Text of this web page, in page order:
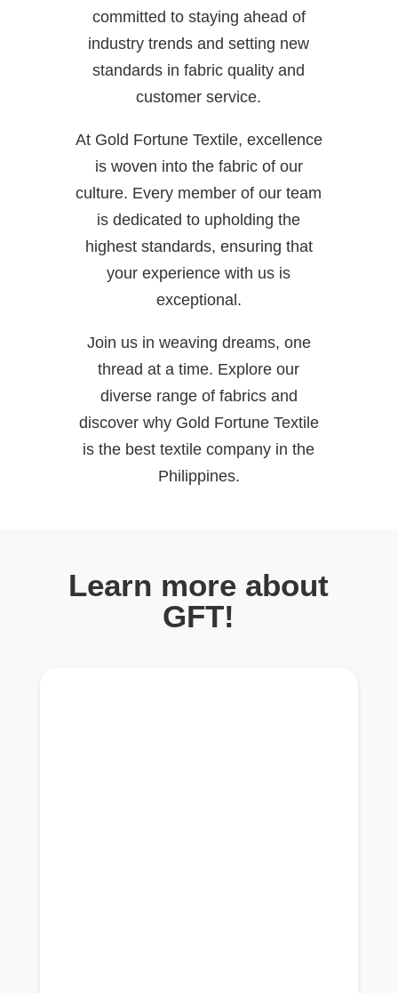
committed to staying ahead of
industry trends and setting new
standards in fabric quality and
customer service.
At Gold Fortune Textile, excellence
is woven into the fabric of our
culture. Every member of our team
is dedicated to upholding the
highest standards, ensuring that
your experience with us is
exceptional.
Join us in weaving dreams, one
thread at a time. Explore our
diverse range of fabrics and
discover why Gold Fortune Textile
is the best textile company in the
Philippines.
Learn more about
GFT!